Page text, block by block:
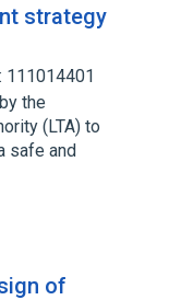
strategy
111014401
the
(LTA) to
safe and
of